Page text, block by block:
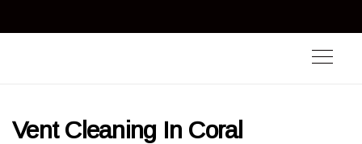
Vent Cleaning In Coral